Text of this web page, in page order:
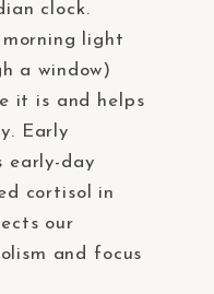
clock.
light
a window)
it is and helps
Early
early-day
cortisol in
our
and focus